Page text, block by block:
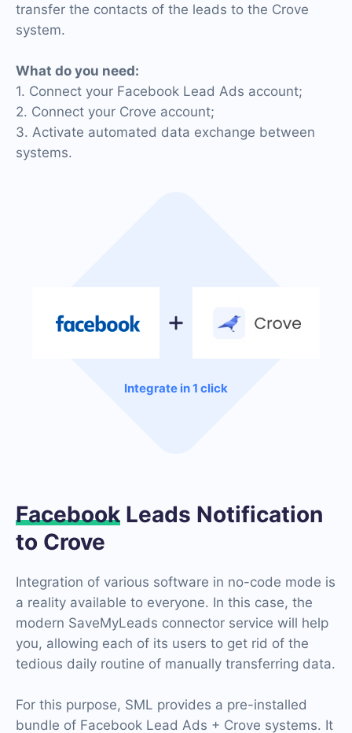
Integrate in 1 click
transfer the contacts of the leads to the Crove
system.
What do you need:
1. Connect your Facebook Lead Ads account;
2. Connect your Crove account;
3. Activate automated data exchange between
systems.
Facebook Leads Notification
to Crove
Integration of various software in no-code mode is
a reality available to everyone. In this case, the
modern SaveMyLeads connector service will help
you, allowing each of its users to get rid of the
tedious daily routine of manually transferring data.
For this purpose, SML provides a pre-installed
bundle of Facebook Lead Ads + Crove systems. It